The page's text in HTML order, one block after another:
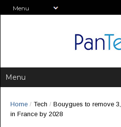
Home / Tech / Bouygues to remove
in France by 2028